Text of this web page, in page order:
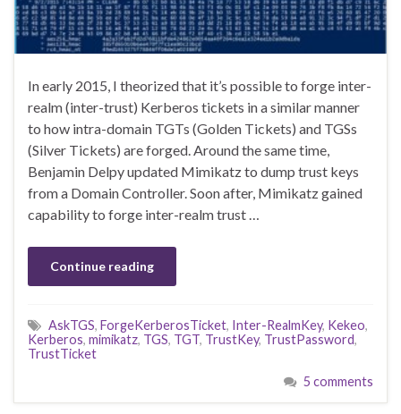
In early 2015, I theorized that it’s possible to forge inter-
realm (inter-trust) Kerberos tickets in a similar manner
to how intra-domain TGTs (Golden Tickets) and TGSs
(Silver Tickets) are forged. Around the same time,
Benjamin Delpy updated Mimikatz to dump trust keys
from a Domain Controller. Soon after, Mimikatz gained
capability to forge inter-realm trust …
Continue reading
AskTGS, ForgeKerberosTicket, Inter-RealmKey, Kekeo,
Kerberos, mimikatz, TGS, TGT, TrustKey, TrustPassword,
TrustTicket
5 comments